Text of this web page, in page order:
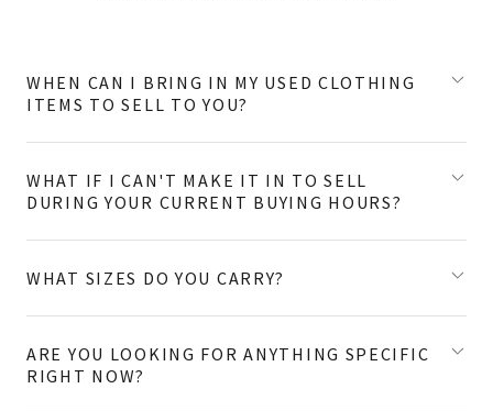
WHEN CAN I BRING IN MY USED CLOTHING
ITEMS TO SELL TO YOU?
WHAT IF I CAN'T MAKE IT IN TO SELL
DURING YOUR CURRENT BUYING HOURS?
WHAT SIZES DO YOU CARRY?
ARE YOU LOOKING FOR ANYTHING SPECIFIC
RIGHT NOW?